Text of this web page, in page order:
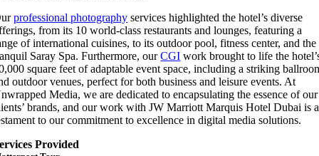
professional photography services highlighted the hotel’s diverse
from its 10 world-class restaurants and lounges, featuring a
of international cuisines, to its outdoor pool, fitness center, and the
Saray Spa. Furthermore, ourCGI work brought to life the
square feet of adaptable event space, including a striking
outdoor venues, perfect for both business and leisure events. At
Media, we are dedicated to encapsulating the essence of our
brands, and our work with JW Marriott Marquis Hotel Dubai is a
to our commitment to excellence in digital media solutions.
Provided